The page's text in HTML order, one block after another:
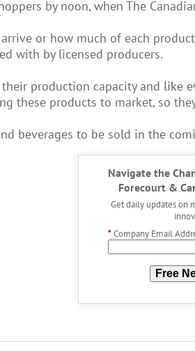
by noon, when The
or how much of each
with by licensed producers.
production capacity and like
these products to market, so
beverages to be sold in the
Navigate the
Forecourt &
Get daily updates on
*Company Email
Free